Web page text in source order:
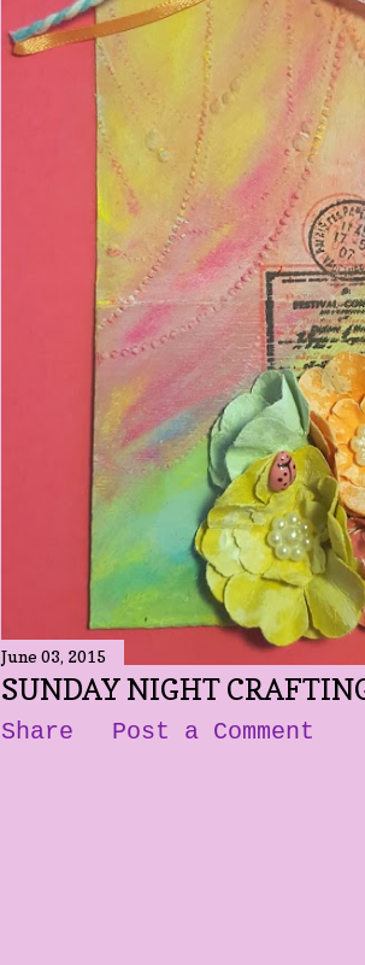
June 03, 2015
SUNDAY NIGHT
Share Post a Comment